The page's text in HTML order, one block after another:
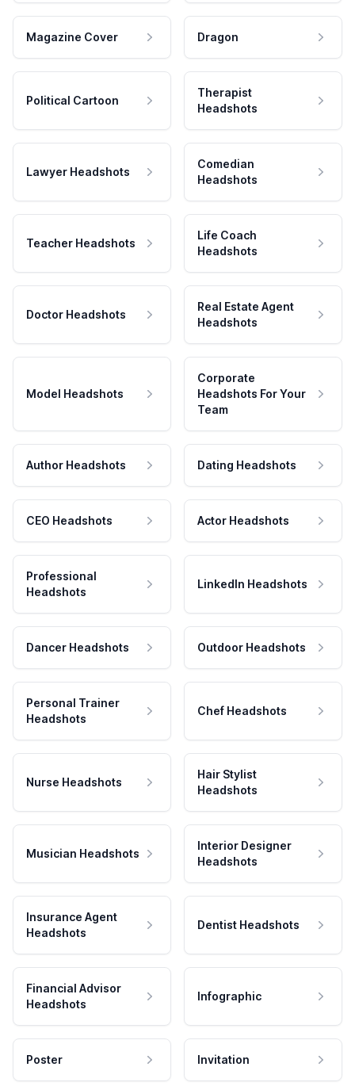
Magazine Cover Dragon
Political Cartoon
Therapist
Headshots
Lawyer Headshots
Comedian
Headshots
Teacher Headshots
Life Coach
Headshots
Doctor Headshots
Real Estate Agent
Headshots
Model Headshots
Corporate
Headshots For Your
Team
Author Headshots Dating Headshots
CEO Headshots Actor Headshots
Professional
Headshots
LinkedIn Headshots
Dancer Headshots Outdoor Headshots
Personal Trainer
Headshots
Chef Headshots
Nurse Headshots
Hair Stylist
Headshots
Musician Headshots
Interior Designer
Headshots
Insurance Agent
Headshots
Dentist Headshots
Financial Advisor
Headshots
Infographic
Poster Invitation